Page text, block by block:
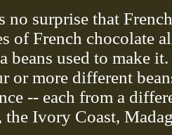
surprise that
of French chocolate
beans used to make
or more different
-- each from a
Ivory Coast,